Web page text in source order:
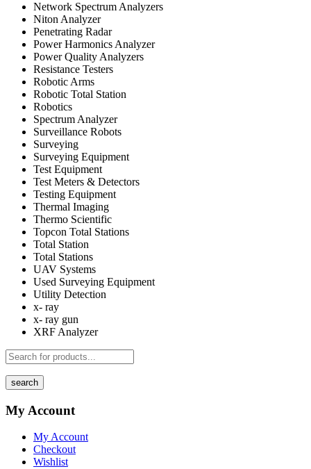
Network Spectrum Analyzers
Niton Analyzer
Penetrating Radar
Power Harmonics Analyzer
Power Quality Analyzers
Resistance Testers
Robotic Arms
Robotic Total Station
Robotics
Spectrum Analyzer
Surveillance Robots
Surveying
Surveying Equipment
Test Equipment
Test Meters & Detectors
Testing Equipment
Thermal Imaging
Thermo Scientific
Topcon Total Stations
Total Station
Total Stations
UAV Systems
Used Surveying Equipment
Utility Detection
x- ray
x- ray gun
XRF Analyzer
search
My Account
My Account
Checkout
Wishlist